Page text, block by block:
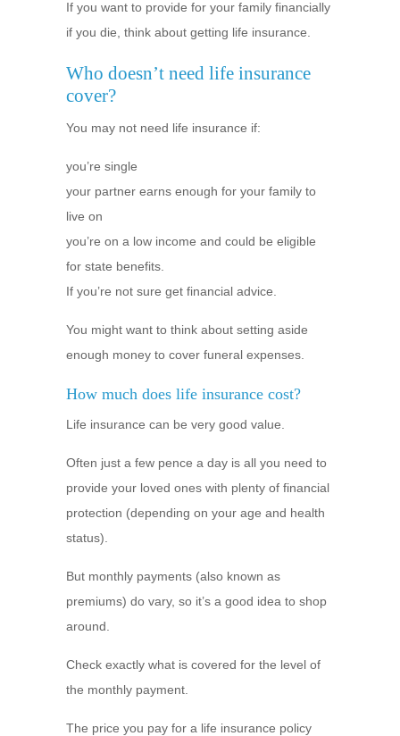
If you want to provide for your family financially
if you die, think about getting life insurance.
Who doesn’t need life insurance
cover?
You may not need life insurance if:
you’re single
your partner earns enough for your family to
live on
you’re on a low income and could be eligible
for state benefits.
If you’re not sure get financial advice.
You might want to think about setting aside
enough money to cover funeral expenses.
How much does life insurance cost?
Life insurance can be very good value.
Often just a few pence a day is all you need to
provide your loved ones with plenty of financial
protection (depending on your age and health
status).
But monthly payments (also known as
premiums) do vary, so it’s a good idea to shop
around.
Check exactly what is covered for the level of
the monthly payment.
The price you pay for a life insurance policy